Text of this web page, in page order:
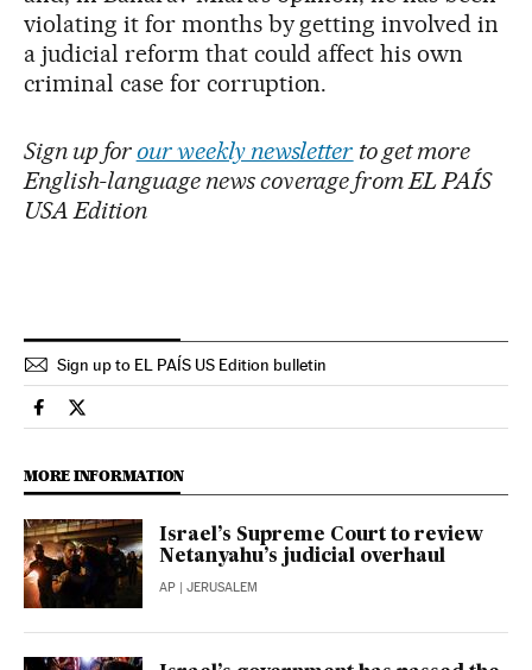
violating it for months by getting involved in
a judicial reform that could affect his own
criminal case for corruption.
Sign up for our weekly newsletter to get more
English-language news coverage from EL PAÍS
USA Edition
Sign up to EL PAÍS US Edition bulletin
International El País in English on Facebook
International El País in English on Twitter
MORE INFORMATION
Israel’s Supreme Court to review
Netanyahu’s judicial overhaul
AP | JERUSALEM